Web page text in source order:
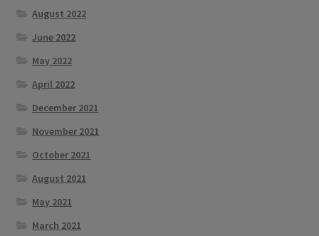
August 2022
June 2022
May 2022
April 2022
December 2021
November 2021
October 2021
August 2021
May 2021
March 2021